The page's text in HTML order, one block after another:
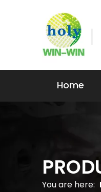
Home
You are here: